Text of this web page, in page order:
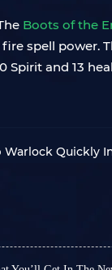
Boots of the
spell power.
Spirit and 13
Warlock Quickly